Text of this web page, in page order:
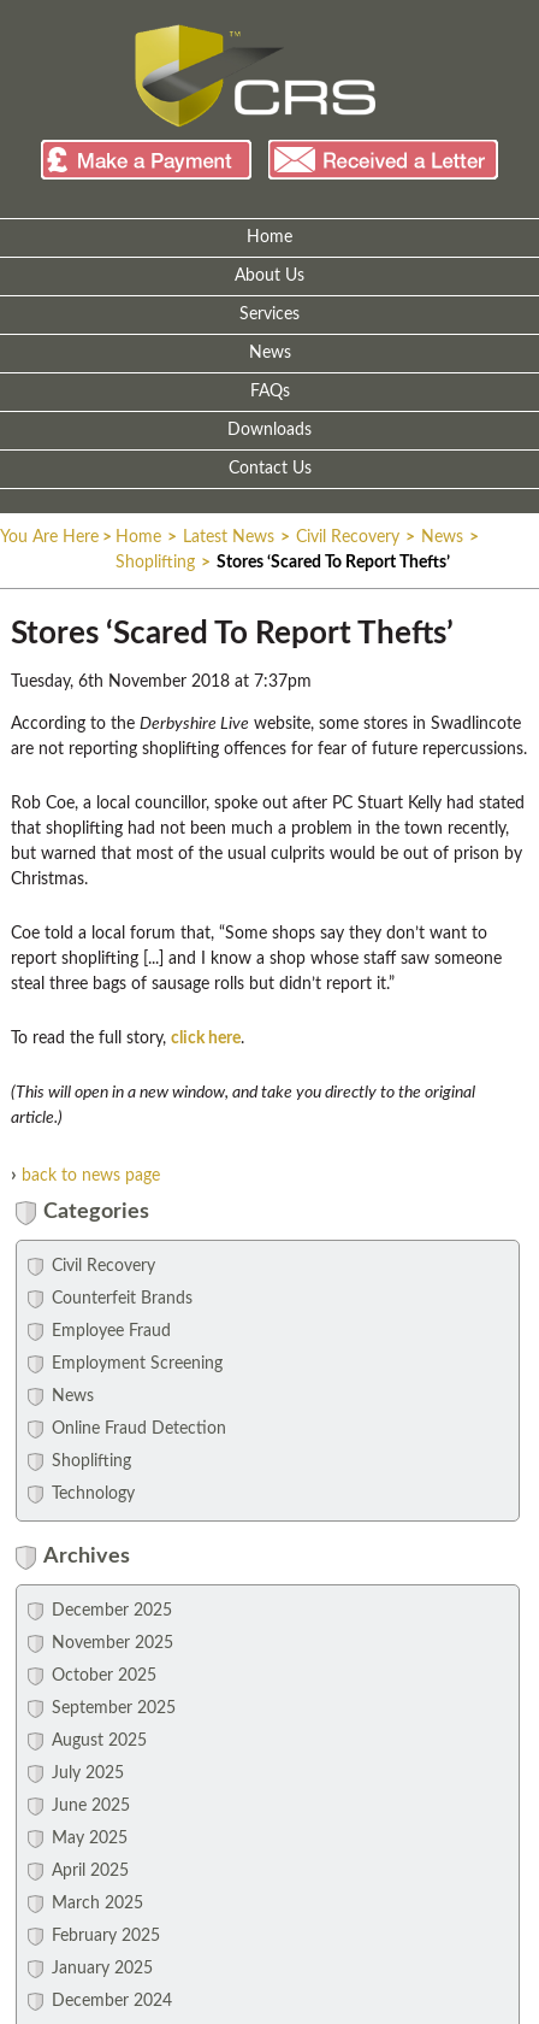
Home
About Us
Services
News
FAQs
Downloads
Contact Us
You Are Here > Home > Latest News > Civil Recovery > News >
Shoplifting > Stores ‘Scared To Report Thefts’
Stores ‘Scared To Report Thefts’
Tuesday, 6th November 2018 at 7:37pm
According to the Derbyshire Live website, some stores in Swadlincote
are not reporting shoplifting offences for fear of future repercussions.
Rob Coe, a local councillor, spoke out after PC Stuart Kelly had stated
that shoplifting had not been much a problem in the town recently,
but warned that most of the usual culprits would be out of prison by
Christmas.
Coe told a local forum that, “Some shops say they don’t want to
report shoplifting [...] and I know a shop whose staff saw someone
steal three bags of sausage rolls but didn’t report it.”
To read the full story, click here.
(This will open in a new window, and take you directly to the original
article.)
› back to news page
Categories
Civil Recovery
Counterfeit Brands
Employee Fraud
Employment Screening
News
Online Fraud Detection
Shoplifting
Technology
Archives
December 2025
November 2025
October 2025
September 2025
August 2025
July 2025
June 2025
May 2025
April 2025
March 2025
February 2025
January 2025
December 2024